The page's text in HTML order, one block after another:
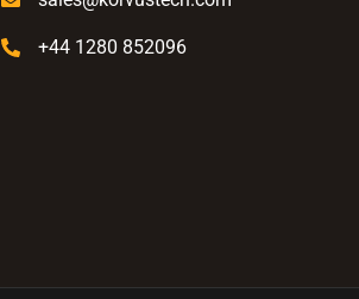
+44 1280 852096